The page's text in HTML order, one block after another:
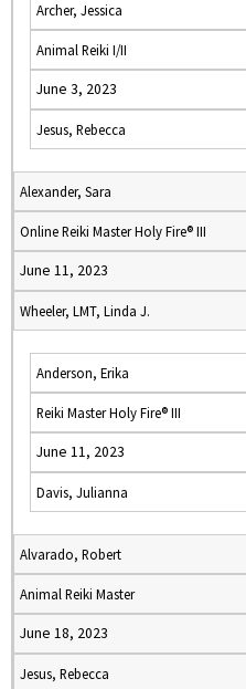
Archer, Jessica
Animal Reiki I/II
June 3, 2023
Jesus, Rebecca
Alexander, Sara
Online Reiki Master Holy Fire® III
June 11, 2023
Wheeler, LMT, Linda J.
Anderson, Erika
Reiki Master Holy Fire® III
June 11, 2023
Davis, Julianna
Alvarado, Robert
Animal Reiki Master
June 18, 2023
Jesus, Rebecca